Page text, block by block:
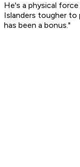
He's a physical
Islanders tougher to
has been a bonus."